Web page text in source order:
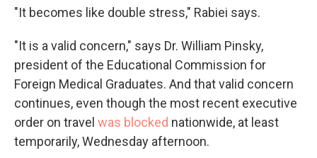
"It becomes like double stress," Rabiei says.
"It is a valid concern," says Dr. William Pinsky,
president of the Educational Commission for
Foreign Medical Graduates. And that valid concern
continues, even though the most recent executive
order on travel was blocked nationwide, at least
temporarily, Wednesday afternoon.